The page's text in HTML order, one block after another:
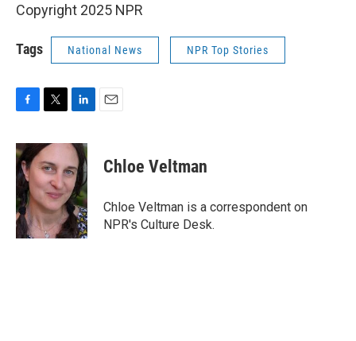
Copyright 2025 NPR
Tags National News NPR Top Stories
c
e
b
o
o
k
i
t
t
e
r
n
k
e
d
I
n
Chloe Veltman
Chloe Veltman is a correspondent on
NPR's Culture Desk.